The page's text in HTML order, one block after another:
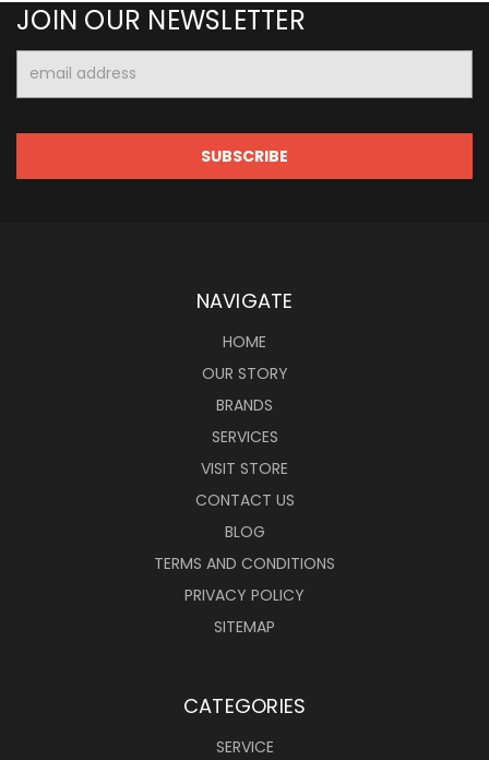
JOIN OUR NEWSLETTER
Address
NAVIGATE
HOME
OUR STORY
BRANDS
SERVICES
VISIT STORE
CONTACT US
BLOG
TERMS AND CONDITIONS
PRIVACY POLICY
SITEMAP
CATEGORIES
SERVICE